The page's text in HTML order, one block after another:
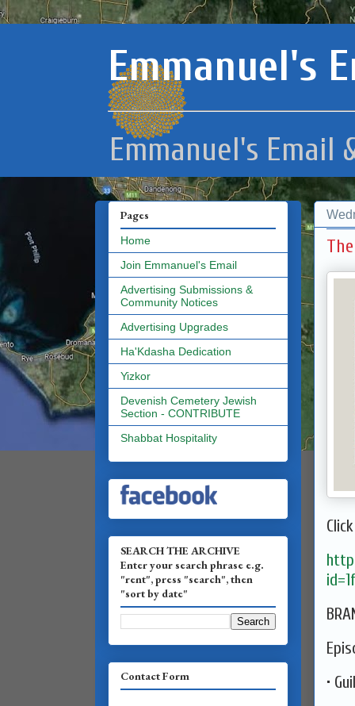
Emmanuel's
Emmanuel's Email
•
Pages
Home
Join Emmanuel's Email
Advertising Submissions &
Community Notices
Advertising Upgrades
Ha'Kdasha Dedication
Yizkor
Devenish Cemetery Jewish
Section - CONTRIBUTE
Shabbat Hospitality
SEARCH THE ARCHIVE
Enter your search phrase e.g.
"rent", press "search", then
"sort by date"
Contact Form